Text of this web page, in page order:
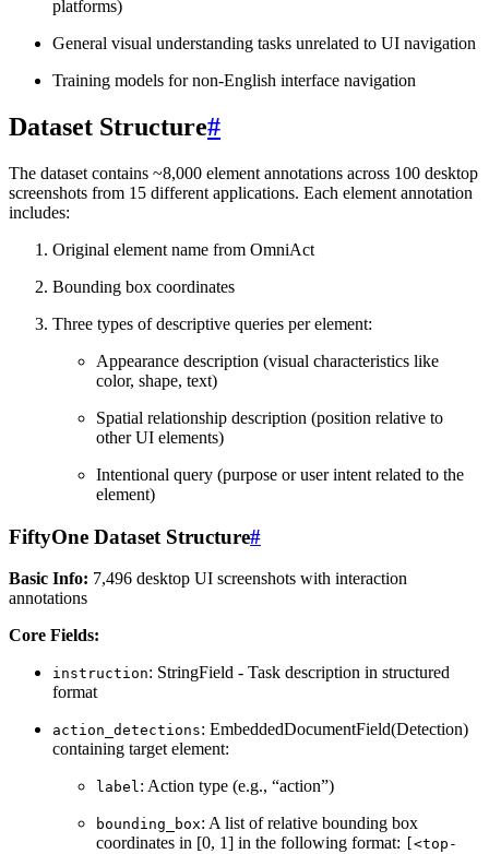
platforms)
General visual understanding tasks unrelated to UI navigation
Training models for non-English interface navigation
Dataset Structure#
The dataset contains ~8,000 element annotations across 100 desktop
screenshots from 15 different applications. Each element annotation
includes:
Original element name from OmniAct
Bounding box coordinates
Three types of descriptive queries per element:
Appearance description (visual characteristics like
color, shape, text)
Spatial relationship description (position relative to
other UI elements)
Intentional query (purpose or user intent related to the
element)
FiftyOne Dataset Structure#
Basic Info: 7,496 desktop UI screenshots with interaction
annotations
Core Fields:
instruction: StringField - Task description in structured
format
action_detections: EmbeddedDocumentField(Detection)
containing target element:
label: Action type (e.g., “action”)
bounding_box: A list of relative bounding box
coordinates in [0, 1] in the following format:
[<top-